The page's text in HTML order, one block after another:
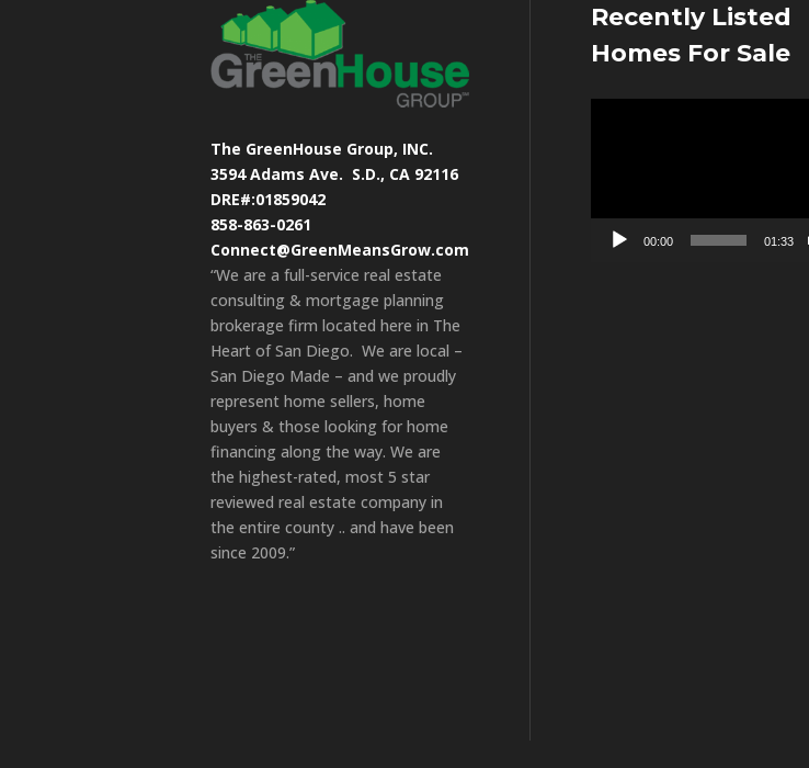
The GreenHouse Group, INC.
3594 Adams Ave. S.D., CA 92116
DRE#:01859042
858-863-0261
Connect@GreenMeansGrow.com
“We are a full-service real estate
consulting & mortgage planning
brokerage firm located here in The
Heart of San Diego. We are local –
San Diego Made – and we proudly
represent home sellers, home
buyers & those looking for home
financing along the way. We are
the highest-rated, most 5 star
reviewed real estate company in
the entire county .. and have been
since 2009.”
Recently Listed
Homes For Sale
00:00 01:33